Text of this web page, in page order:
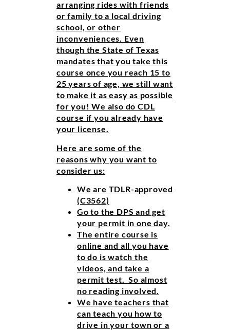
arranging rides with friends
or family to a local driving
school, or other
inconveniences. Even
though the State of Texas
mandates that you take this
course once you reach 15 to
25 years of age, we still want
to make it as easy as possible
for you! We also do CDL
course if you already have
your license.
Here are some of the
reasons why you want to
consider us:
We are TDLR-approved
(C3562)
Go to the DPS and get
your permit in one day.
The entire course is
online and all you have
to do is watch the
videos, and take a
permit test. So almost
no reading involved.
We have teachers that
can teach you how to
drive in your town or a